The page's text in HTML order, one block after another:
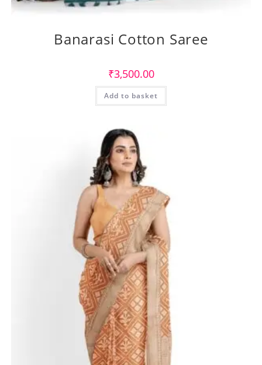
Banarasi Cotton Saree
₹3,500.00
Add to basket